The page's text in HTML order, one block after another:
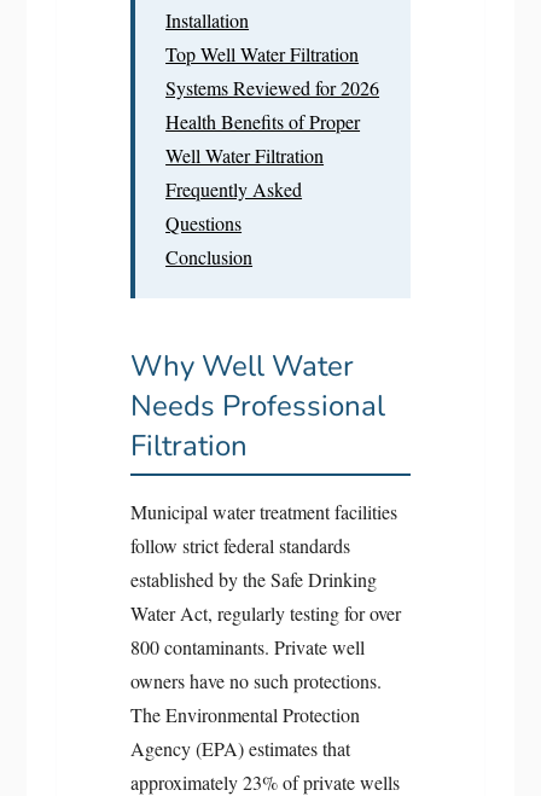
Installation
Top Well Water Filtration
Systems Reviewed for 2026
Health Benefits of Proper
Well Water Filtration
Frequently Asked
Questions
Conclusion
Why Well Water
Needs Professional
Filtration
Municipal water treatment facilities
follow strict federal standards
established by the Safe Drinking
Water Act, regularly testing for over
800 contaminants. Private well
owners have no such protections.
The Environmental Protection
Agency (EPA) estimates that
approximately 23% of private wells